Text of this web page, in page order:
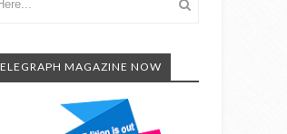
MAGAZINE NOW